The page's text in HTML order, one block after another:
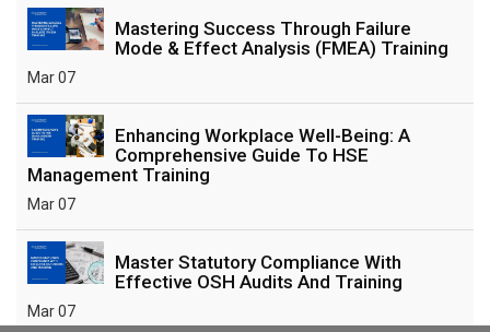
Mastering Success Through Failure
Mode & Effect Analysis (FMEA) Training
Mar 07
Enhancing Workplace Well-Being: A
Comprehensive Guide To HSE
Management Training
Mar 07
Master Statutory Compliance With
Effective OSH Audits And Training
Mar 07